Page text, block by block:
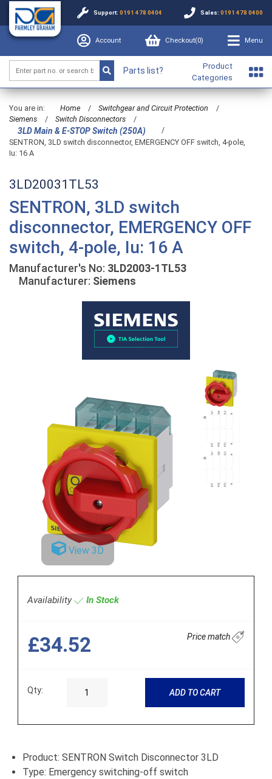
Support: 0191 478 0404 Sales: 0191 478 0400
Account Checkout(0) Menu
Parts list?
Product
Categories
You are in: Home / Switchgear and Circuit Protection
/
Siemens
/ Switch Disconnectors /
3LD Main & E-STOP Switch (250A)
/
SENTRON, 3LD switch disconnector, EMERGENCY OFF switch, 4-pole,
Iu: 16 A
3LD20031TL53
SENTRON, 3LD switch
disconnector, EMERGENCY OFF
switch, 4-pole, Iu: 16 A
Manufacturer's No: 3LD2003-1TL53
Manufacturer: Siemens
View 3D
Availability In Stock
£34.52 Price match
Qty: ADD TO CART
Product: SENTRON Switch Disconnector 3LD
Type: Emergency switching-off switch